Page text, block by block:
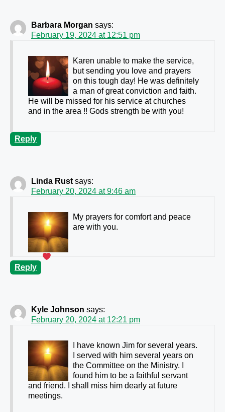
Barbara Morgan says:
February 19, 2024 at 12:51 pm
Karen unable to make the service,
but sending you love and prayers
on this tough day! He was definitely
a man of great conviction and faith.
He will be missed for his service at churches
and in the area !! Gods strength be with you!
Reply
Linda Rust says:
February 20, 2024 at 9:46 am
My prayers for comfort and peace
are with you.
Reply
Kyle Johnson says:
February 20, 2024 at 12:21 pm
I have known Jim for several years.
I served with him several years on
the Committee on the Ministry. I
found him to be a faithful servant
and friend. I shall miss him dearly at future
meetings.